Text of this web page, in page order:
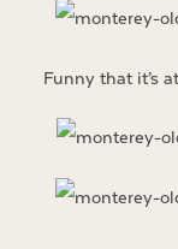
Funny that it’s